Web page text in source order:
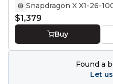
Snapdragon X X1-26-
$1,379
Buy
Found a
Let